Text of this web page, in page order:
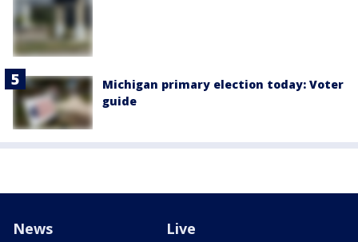
Michigan primary election today: Voter
guide
News Live